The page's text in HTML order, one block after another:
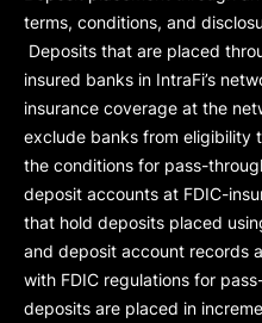
terms, conditions, and
Deposits that are placed
insured banks in IntraFi’s
insurance coverage at the
exclude banks from eligibility
the conditions for pass-
deposit accounts at FDIC-
that hold deposits placed
and deposit account records
with FDIC regulations for
deposits are placed in